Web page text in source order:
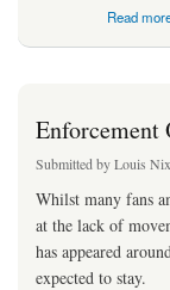
Read
about Wan Wants Out
Enforcement
Submitted byLouis
Whilst many fans
at the lack of
has appeared
expected to stay.